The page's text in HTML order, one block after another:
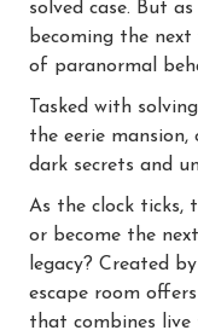
solved case. But
becoming the
of paranormal
Tasked with
the eerie
dark secrets and
As the clock ticks,
or become the
legacy? Created
escape room
that combines